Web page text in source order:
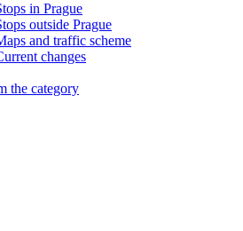
in Prague
outside Prague
and traffic scheme
changes
the category